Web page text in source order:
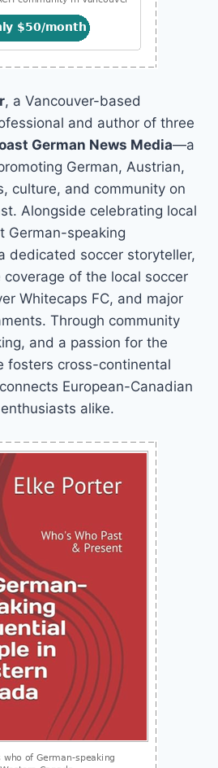
, a Vancouver-based
and author of three
German News Media—a
German, Austrian,
culture, and community on
Alongside celebrating local
German-speaking
dedicated soccer storyteller,
of the local soccer
Whitecaps FC, and major
Through community
and a passion for the
fosters cross-continental
European-Canadian
alike.